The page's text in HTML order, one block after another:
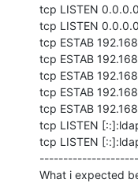
tcp LISTEN
tcp LISTEN
tcp ESTAB
tcp ESTAB
tcp ESTAB
tcp ESTAB
tcp ESTAB
tcp LISTEN
tcp LISTEN
What i expected